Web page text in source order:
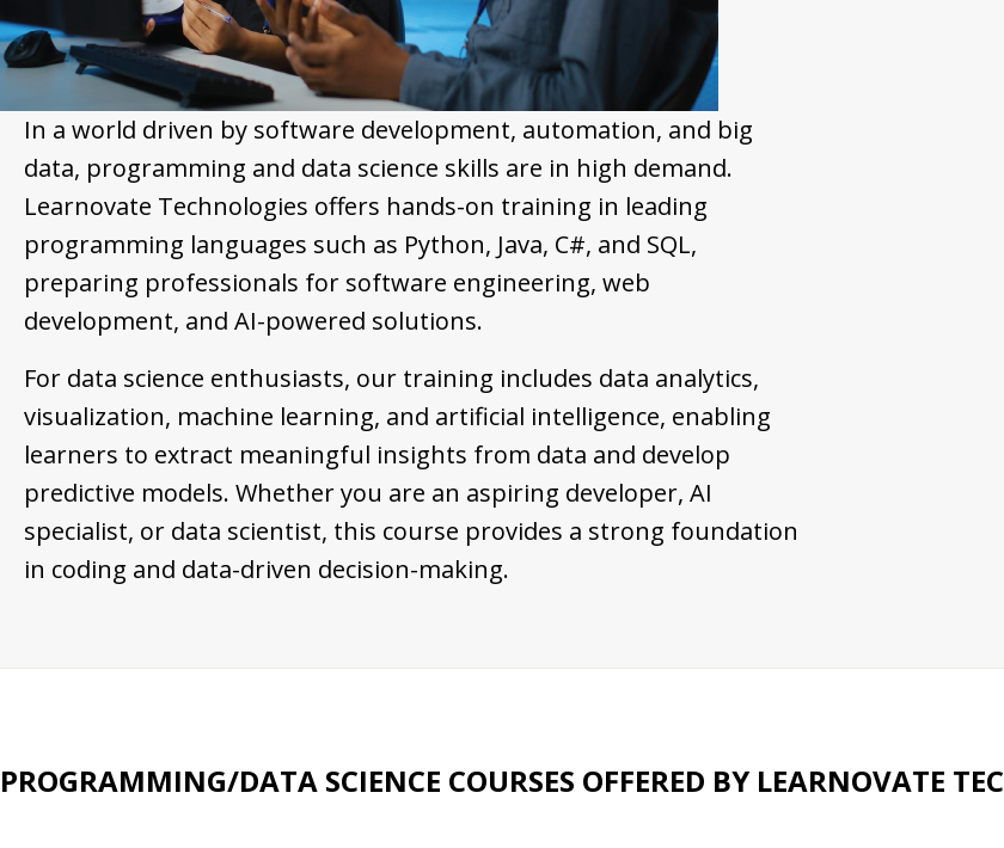
In a world driven by software development, automation, and big
data, programming and data science skills are in high demand.
Learnovate Technologies offers hands-on training in leading
programming languages such as Python, Java, C#, and SQL,
preparing professionals for software engineering, web
development, and AI-powered solutions.
For data science enthusiasts, our training includes data analytics,
visualization, machine learning, and artificial intelligence, enabling
learners to extract meaningful insights from data and develop
predictive models. Whether you are an aspiring developer, AI
specialist, or data scientist, this course provides a strong foundation
in coding and data-driven decision-making.
PROGRAMMING/DATA SCIENCE COURSES OFFERED BY LEARNOVATE